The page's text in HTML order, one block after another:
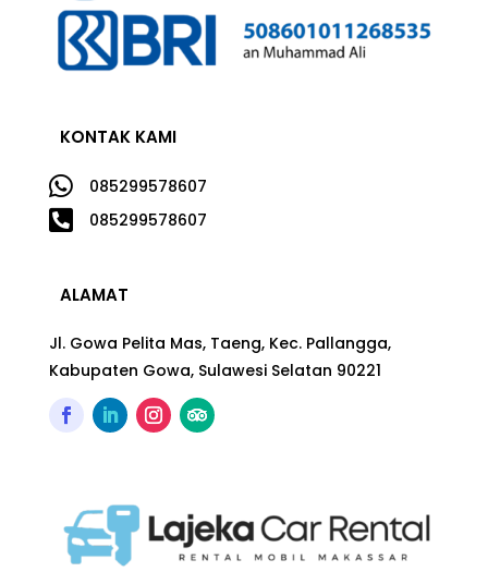
KONTAK KAMI
 085299578607
 085299578607
ALAMAT
Jl. Gowa Pelita Mas, Taeng, Kec. Pallangga,
Kabupaten Gowa, Sulawesi Selatan 90221